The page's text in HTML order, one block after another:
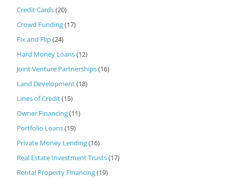
Credit Cards(20)
Crowd Funding(17)
Fix and Flip(24)
Hard Money Loans(12)
Joint Venture Partnerships(16)
Land Development(18)
Lines of Credit(15)
Owner Financing(11)
Portfolio Loans(19)
Private Money Lending(16)
Real Estate Investment Trusts(17)
Rental Property Financing(19)